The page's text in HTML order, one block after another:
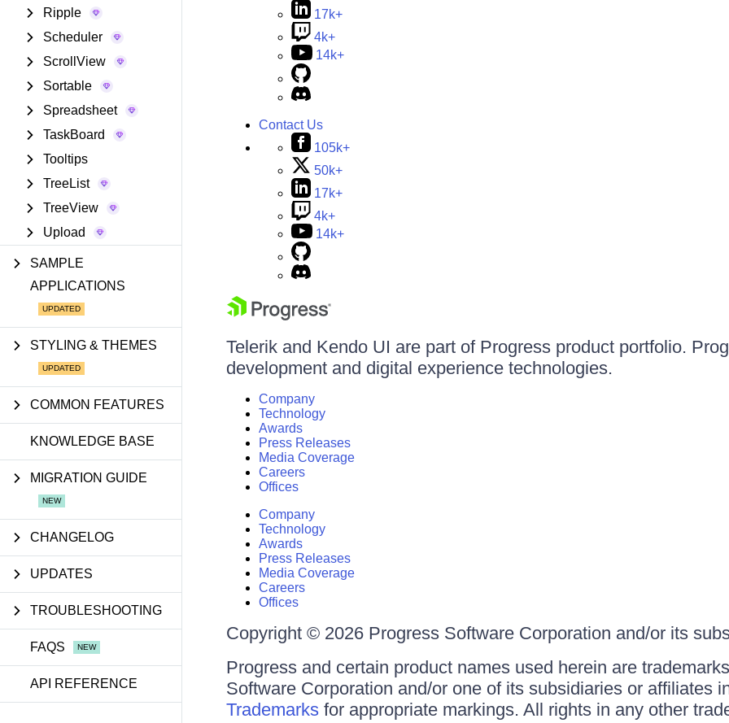
Ripple
Scheduler
ScrollView
Sortable
Spreadsheet
TaskBoard
Tooltips
TreeList
TreeView
Upload
SAMPLE
APPLICATIONS
STYLING & THEMES
COMMON FEATURES
KNOWLEDGE BASE
MIGRATION GUIDE
CHANGELOG
UPDATES
TROUBLESHOOTING
FAQS
API REFERENCE
17k+
4k+
14k+
Contact Us
105k+
50k+
17k+
4k+
14k+
Telerik and Kendo UI are part of Progress product portfolio.
development and digital experience technologies.
Company
Technology
Awards
Press Releases
Media Coverage
Careers
Offices
Company
Technology
Awards
Press Releases
Media Coverage
Careers
Offices
Copyright © 2026 Progress Software Corporation and/or its
Progress and certain product names used herein are
Software Corporation and/or one of its subsidiaries or affiliates
Trademarksfor appropriate markings. All rights in any other